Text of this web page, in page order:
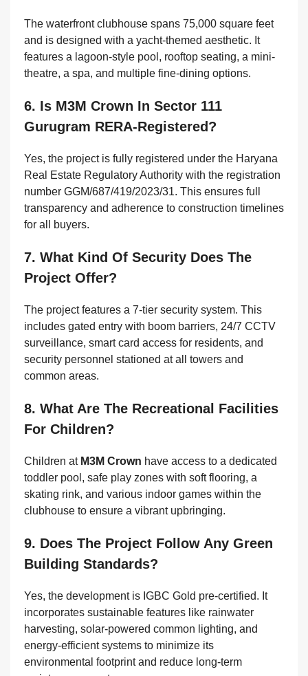
The waterfront clubhouse spans 75,000 square feet
and is designed with a yacht-themed aesthetic. It
features a lagoon-style pool, rooftop seating, a mini-
theatre, a spa, and multiple fine-dining options.
6. Is M3M Crown In Sector 111
Gurugram RERA-Registered?
Yes, the project is fully registered under the Haryana
Real Estate Regulatory Authority with the registration
number GGM/687/419/2023/31. This ensures full
transparency and adherence to construction timelines
for all buyers.
7. What Kind Of Security Does The
Project Offer?
The project features a 7-tier security system. This
includes gated entry with boom barriers, 24/7 CCTV
surveillance, smart card access for residents, and
security personnel stationed at all towers and
common areas.
8. What Are The Recreational Facilities
For Children?
Children at M3M Crown have access to a dedicated
toddler pool, safe play zones with soft flooring, a
skating rink, and various indoor games within the
clubhouse to ensure a vibrant upbringing.
9. Does The Project Follow Any Green
Building Standards?
Yes, the development is IGBC Gold pre-certified. It
incorporates sustainable features like rainwater
harvesting, solar-powered common lighting, and
energy-efficient systems to minimize its
environmental footprint and reduce long-term